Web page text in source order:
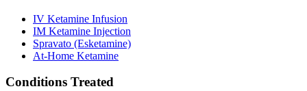
IV Ketamine Infusion
IM Ketamine Injection
Spravato (Esketamine)
At-Home Ketamine
Conditions Treated